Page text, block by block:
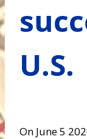
U.S.
On June 5